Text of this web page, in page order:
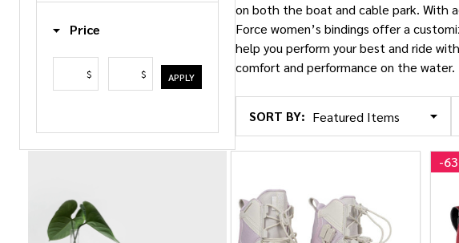
Price
$ $ APPLY
on both the boat and cable park. With
Force women’s bindings offer a
help you perform your best and ride
comfort and performance on the water.
Products
List
SORT BY:
-